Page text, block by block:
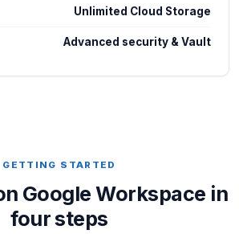
Unlimited Cloud Storage
Advanced security & Vault
GETTING STARTED
Google Workspace in
four steps